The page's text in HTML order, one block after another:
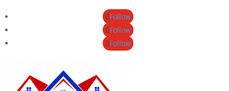
Follow
Follow
Follow